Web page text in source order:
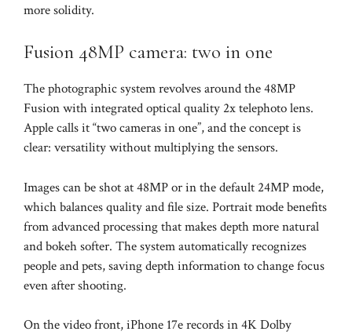
more solidity.
Fusion 48MP camera: two in one
The photographic system revolves around the 48MP
Fusion with integrated optical quality 2x telephoto lens.
Apple calls it “two cameras in one”, and the concept is
clear: versatility without multiplying the sensors.
Images can be shot at 48MP or in the default 24MP mode,
which balances quality and file size. Portrait mode benefits
from advanced processing that makes depth more natural
and bokeh softer. The system automatically recognizes
people and pets, saving depth information to change focus
even after shooting.
On the video front, iPhone 17e records in 4K Dolby